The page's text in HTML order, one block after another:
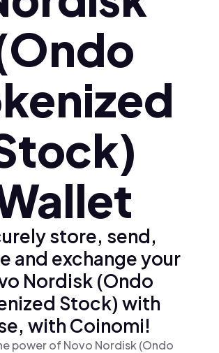
store, send,
and exchange your
Nordisk (Ondo
Stock) with
with Coinomi!
power of Novo Nordisk (Ondo